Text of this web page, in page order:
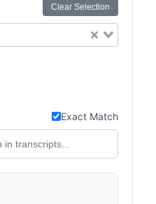
Clear Selection
Exact Match